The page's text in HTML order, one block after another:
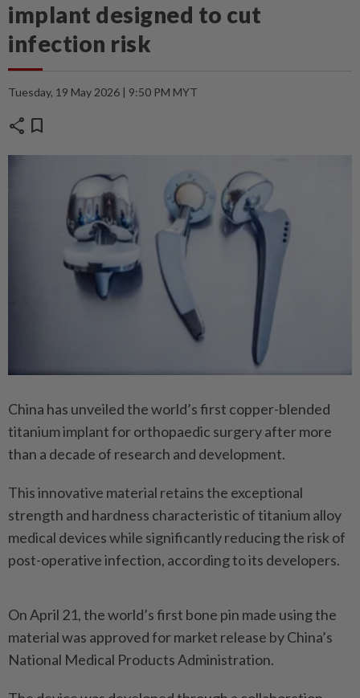
implant designed to cut
infection risk
Tuesday, 19 May 2026 | 9:50 PM MYT
share bookmark
China has unveiled the world’s first copper-blended
titanium implant for orthopaedic surgery after more
than a decade of research and development.
This innovative material retains the exceptional
strength and hardness characteristic of titanium alloy
medical devices while significantly reducing the risk of
post-operative infection, according to its developers.
On April 21, the world’s first bone pin made using the
material was approved for market release by China’s
National Medical Products Administration.